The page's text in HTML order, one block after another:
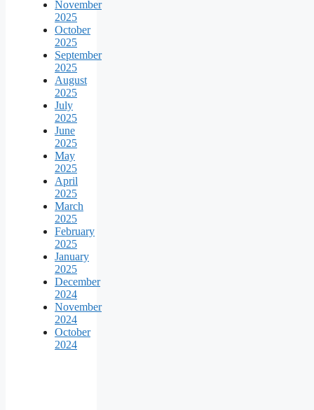
November
2025
October
2025
September
2025
August
2025
July
2025
June
2025
May
2025
April
2025
March
2025
February
2025
January
2025
December
2024
November
2024
October
2024